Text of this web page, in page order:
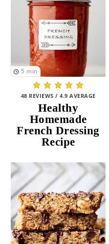
5 min
48 REVIEWS / 4.9 AVERAGE
Healthy
Homemade
French Dressing
Recipe